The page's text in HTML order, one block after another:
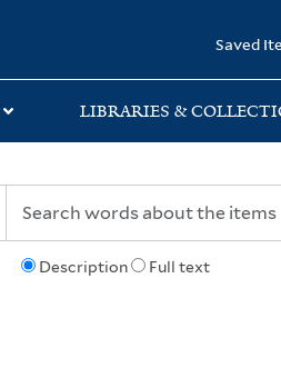
Saved
LIBRARIES &
Description Full text